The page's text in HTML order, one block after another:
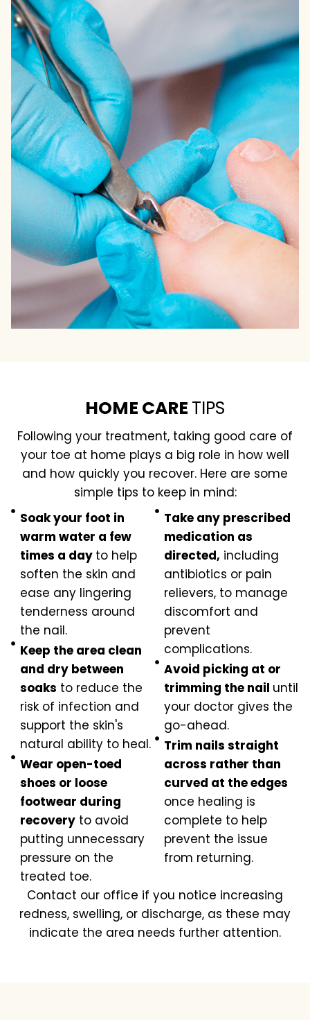
HOME CARE TIPS
Following your treatment, taking good care of
your toe at home plays a big role in how well
and how quickly you recover. Here are some
simple tips to keep in mind:
Soak your foot in
warm water a few
times a day to help
soften the skin and
ease any lingering
tenderness around
the nail.
Keep the area clean
and dry between
soaks to reduce the
risk of infection and
support the skin's
natural ability to heal.
Wear open-toed
shoes or loose
footwear during
recoveryto avoid
putting unnecessary
pressure on the
treated toe.
Take any prescribed
medication as
directed, including
antibiotics or pain
relievers, to manage
discomfort and
prevent
complications.
Avoid picking at or
trimming the nail until
your doctor gives the
go-ahead.
Trim nails straight
across rather than
curved at the edges
once healing is
complete to help
prevent the issue
from returning.
Contact our office if you notice increasing
redness, swelling, or discharge, as these may
indicate the area needs further attention.